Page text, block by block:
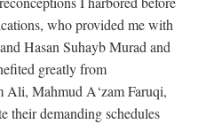
who provided me with
Hasan Suhayb Murad and
greatly from
Ali, Mahmud A‘zam Faruqi,
their demanding schedules